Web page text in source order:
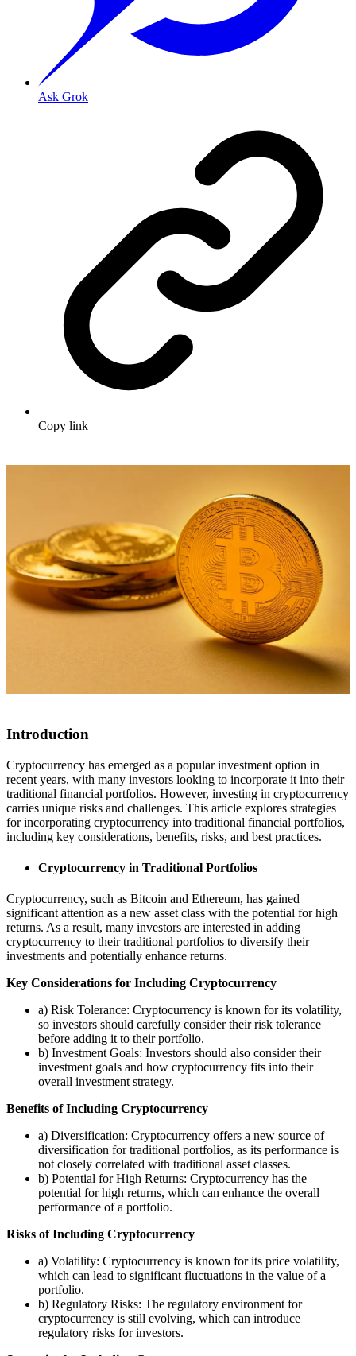
Ask Grok
Copy link
Introduction
Cryptocurrency has emerged as a popular investment option in
recent years, with many investors looking to incorporate it into their
traditional financial portfolios. However, investing in cryptocurrency
carries unique risks and challenges. This article explores strategies
for incorporating cryptocurrency into traditional financial portfolios,
including key considerations, benefits, risks, and best practices.
Cryptocurrency in Traditional Portfolios
Cryptocurrency, such as Bitcoin and Ethereum, has gained
significant attention as a new asset class with the potential for high
returns. As a result, many investors are interested in adding
cryptocurrency to their traditional portfolios to diversify their
investments and potentially enhance returns.
Key Considerations for Including Cryptocurrency
a) Risk Tolerance: Cryptocurrency is known for its volatility,
so investors should carefully consider their risk tolerance
before adding it to their portfolio.
b) Investment Goals: Investors should also consider their
investment goals and how cryptocurrency fits into their
overall investment strategy.
Benefits of Including Cryptocurrency
a) Diversification: Cryptocurrency offers a new source of
diversification for traditional portfolios, as its performance is
not closely correlated with traditional asset classes.
b) Potential for High Returns: Cryptocurrency has the
potential for high returns, which can enhance the overall
performance of a portfolio.
Risks of Including Cryptocurrency
a) Volatility: Cryptocurrency is known for its price volatility,
which can lead to significant fluctuations in the value of a
portfolio.
b) Regulatory Risks: The regulatory environment for
cryptocurrency is still evolving, which can introduce
regulatory risks for investors.